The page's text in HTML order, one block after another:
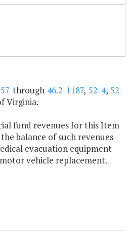
through 46.2-1187, 52-4, 52-
Virginia.
fund revenues for this Item
balance of such revenues
evacuation equipment
vehicle replacement.